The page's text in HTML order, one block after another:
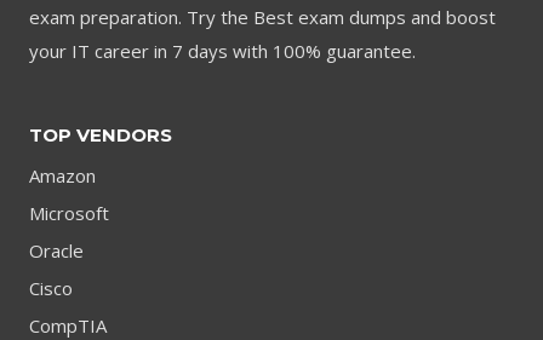
exam preparation. Try the Best exam dumps and boost
your IT career in 7 days with 100% guarantee.
TOP VENDORS
Amazon
Microsoft
Oracle
Cisco
CompTIA